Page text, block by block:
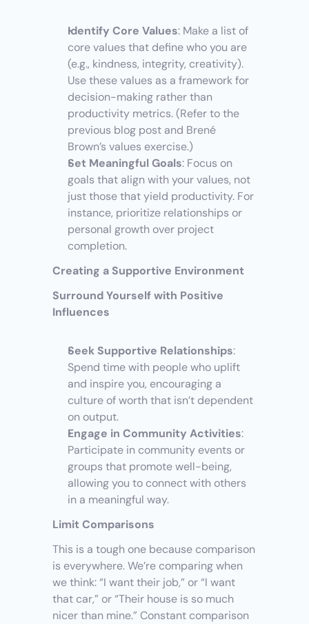
Identify Core Values: Make a list of
core values that define who you are
(e.g., kindness, integrity, creativity).
Use these values as a framework for
decision-making rather than
productivity metrics. (Refer to the
previous blog post and Brené
Brown’s values exercise.)
Set Meaningful Goals: Focus on
goals that align with your values, not
just those that yield productivity. For
instance, prioritize relationships or
personal growth over project
completion.
Creating a Supportive Environment
Surround Yourself with Positive
Influences
Seek Supportive Relationships:
Spend time with people who uplift
and inspire you, encouraging a
culture of worth that isn’t dependent
on output.
Engage in Community Activities:
Participate in community events or
groups that promote well-being,
allowing you to connect with others
in a meaningful way.
Limit Comparisons
This is a tough one because comparison
is everywhere. We’re comparing when
we think: “I want their job,” or “I want
that car,” or “Their house is so much
nicer than mine.” Constant comparison